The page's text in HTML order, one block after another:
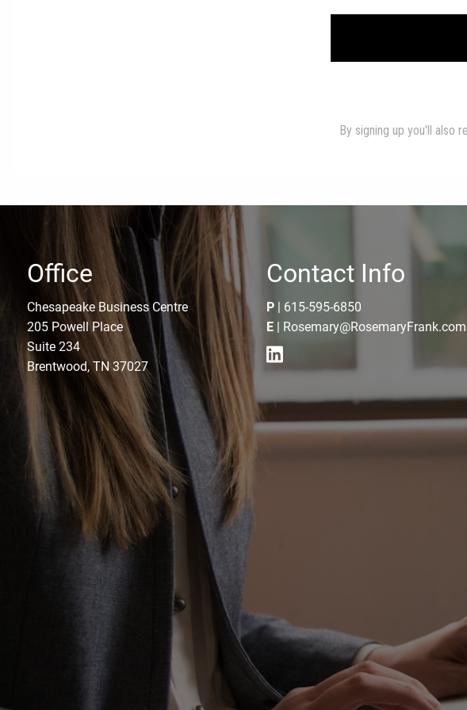
Office
Chesapeake Business Centre
205 Powell Place
Suite 234
Brentwood, TN 37027
Contact Info
P | 615-595-6850
E | Rosemary@RosemaryFrank.com